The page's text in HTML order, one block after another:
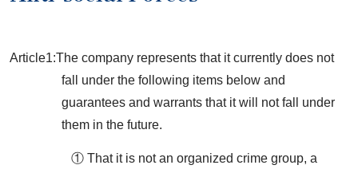
Article1:The company represents that it currently does not
fall under the following items below and
guarantees and warrants that it will not fall under
them in the future.
① That it is not an organized crime group, a